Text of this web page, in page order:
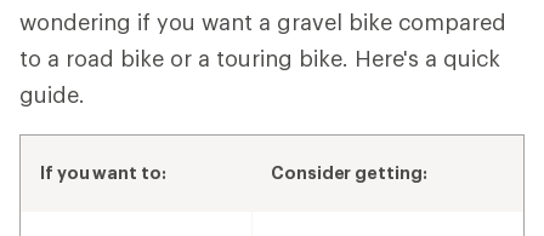
wondering if you want a gravel bike compared
to a road bike or a touring bike. Here's a quick
guide.
If you want to: Consider getting: